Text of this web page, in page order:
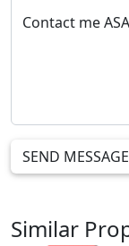
SEND MESSAGE
Similar